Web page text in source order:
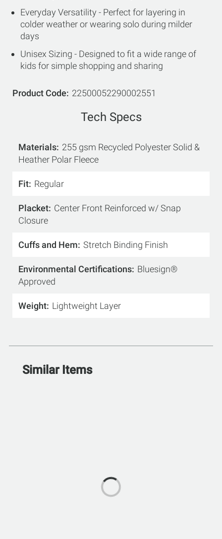
Everyday Versatility - Perfect for layering in
colder weather or wearing solo during milder
days
Unisex Sizing - Designed to fit a wide range of
kids for simple shopping and sharing
Product Code 22500052290002551
Tech Specs
Materials 255 gsm Recycled Polyester Solid &
Heather Polar Fleece
Fit Regular
Placket Center Front Reinforced w/ Snap
Closure
Cuffs and Hem Stretch Binding Finish
Environmental Certifications Bluesign®
Approved
Weight Lightweight Layer
Similar Items